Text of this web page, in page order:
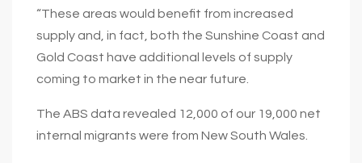
“These areas would benefit from increased
supply and, in fact, both the Sunshine Coast and
Gold Coast have additional levels of supply
coming to market in the near future.
The ABS data revealed 12,000 of our 19,000 net
internal migrants were from New South Wales.